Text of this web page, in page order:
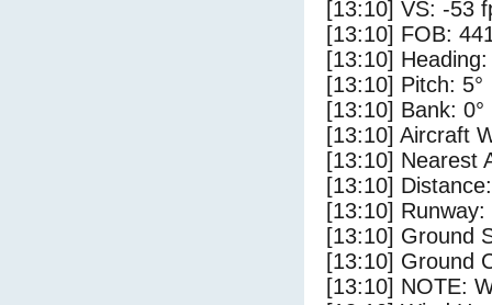
[13:10] VS: -53
[13:10] FOB:
[13:10] Heading:
[13:10] Pitch: 5°
[13:10] Bank: 0°
[13:10] Aircraft
[13:10] Nearest
[13:10]
[13:10] Runway:
[13:10] Ground
[13:10] Ground
[13:10] NOTE: